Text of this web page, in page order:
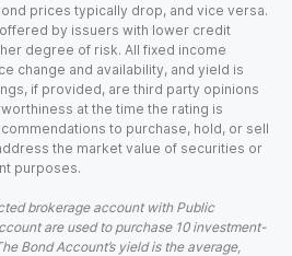
prices typically drop, and vice versa.
by issuers with lower credit
degree of risk. All fixed income
change and availability, and yield is
if provided, are third party opinions
at the time the rating is
to purchase, hold, or sell
the market value of securities or
purposes.
brokerage account with Public
are used to purchase 10 investment-
Bond Account’s yield is the average,